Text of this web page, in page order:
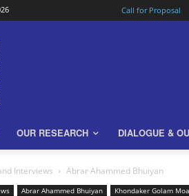
Call for Proposal
OUR RESEARCH DIALOGUE &
Interviews Abrar Ahammed Bhuiyan
Abrar Ahammed Bhuiyan Khondaker Golam